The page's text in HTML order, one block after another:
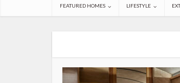
FEATURED HOMES LIFESTYLE